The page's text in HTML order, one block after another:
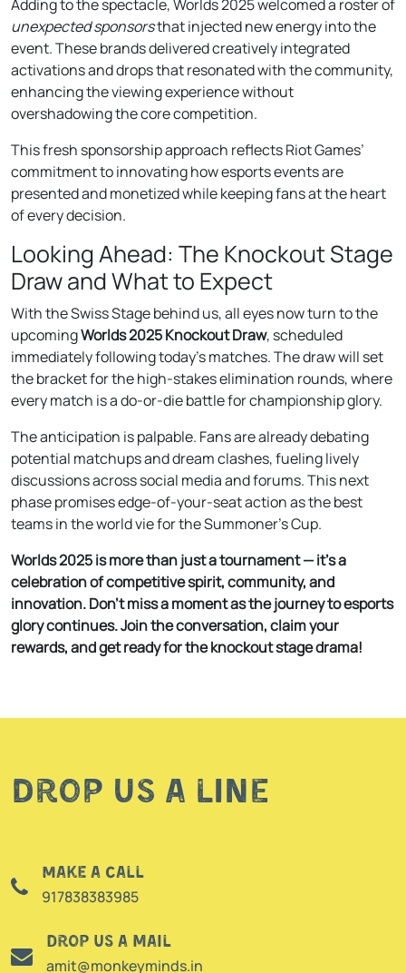
Adding to the spectacle, Worlds 2025 welcomed a roster of
unexpected sponsorsthat injected new energy into the
event. These brands delivered creatively integrated
activations and drops that resonated with the community,
enhancing the viewing experience without
overshadowing the core competition.
This fresh sponsorship approach reflects Riot Games’
commitment to innovating how esports events are
presented and monetized while keeping fans at the heart
of every decision.
Looking Ahead: The Knockout Stage
Draw and What to Expect
With the Swiss Stage behind us, all eyes now turn to the
upcomingWorlds 2025 Knockout Draw, scheduled
immediately following today’s matches. The draw will set
the bracket for the high-stakes elimination rounds, where
every match is a do-or-die battle for championship glory.
The anticipation is palpable. Fans are already debating
potential matchups and dream clashes, fueling lively
discussions across social media and forums. This next
phase promises edge-of-your-seat action as the best
teams in the world vie for the Summoner’s Cup.
Worlds 2025 is more than just a tournament — it’s a
celebration of competitive spirit, community, and
innovation. Don’t miss a moment as the journey to esports
glory continues. Join the conversation, claim your
rewards, and get ready for the knockout stage drama!
Drop us a line
Make a call
917838383985
Drop us a mail
amit@monkeyminds.in